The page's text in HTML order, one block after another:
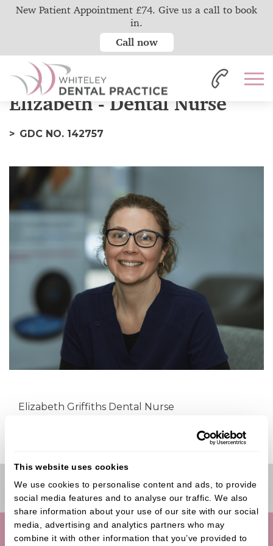
This website uses cookies
We use cookies to personalise content and ads, to provide
social media features and to analyse our traffic. We also
share information about your use of our site with our social
media, advertising and analytics partners who may
combine it with other information that you’ve provided to
Home Our Team
Elizabeth - Dental Nurse
GDC NO. 142757
Elizabeth Griffiths Dental Nurse
Book Online
New Patient Appointment £74. Give us a call to book
in.
Call now